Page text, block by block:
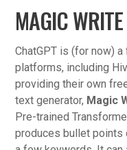
MAGIC WRITE
ChatGPT is (for now)
platforms, including
providing their own
text generator, Magic
Pre-trained
produces bullet points